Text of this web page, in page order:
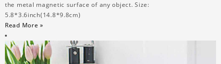
the metal magnetic surface of any object. Size:
5.8*3.6inch(14.8*9.8cm)
Read More »